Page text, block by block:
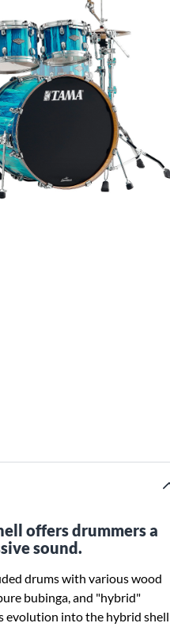
offers drummers a
sound.
drums with various wood
bubinga, and "hybrid"
evolution into the hybrid shell